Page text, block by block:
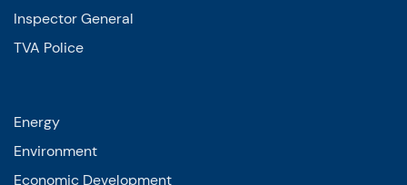
Inspector General
TVA Police
Energy
Environment
Economic Development